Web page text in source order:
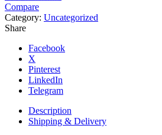
Compare
Category: Uncategorized
Share
Facebook
X
Pinterest
LinkedIn
Telegram
Description
Shipping & Delivery